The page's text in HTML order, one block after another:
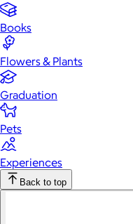
Books
Flowers & Plants
Graduation
Pets
Experiences
Back to top